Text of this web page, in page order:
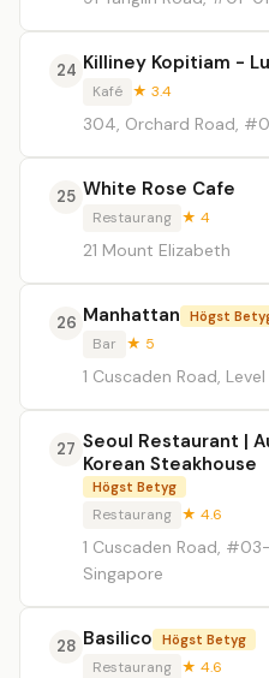
24 Killiney Kopitiam -
Kafé ★ 3.4
304, Orchard Road,
25 White Rose Cafe
Restaurang ★ 4
21 Mount Elizabeth
26 Manhattan Högst
Bar ★ 5
1 Cuscaden Road,
27 Seoul Restaurant |
Korean Steakhouse
Högst Betyg
Restaurang ★ 4.6
1 Cuscaden Road,
Singapore
28 Basilico Högst Betyg
Restaurang ★ 4.6